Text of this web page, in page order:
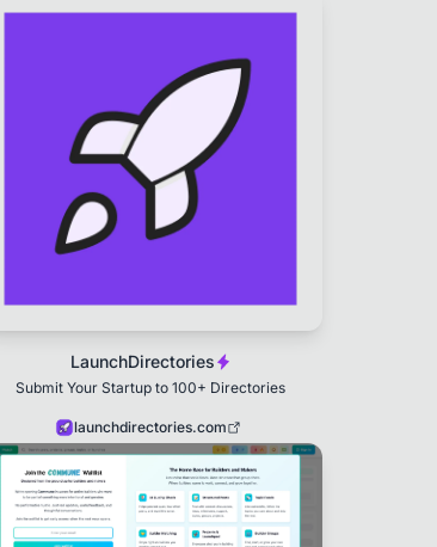
LaunchDirectories
Submit Your Startup to 100+ Directories
launchdirectories.com